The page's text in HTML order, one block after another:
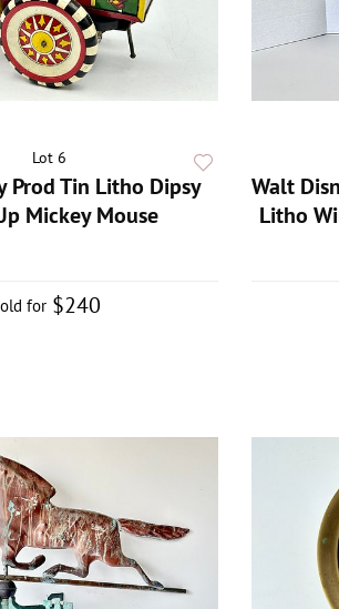
Lot 6
Prod Tin Litho Dipsy
Mickey Mouse
for $240
Walt
Litho